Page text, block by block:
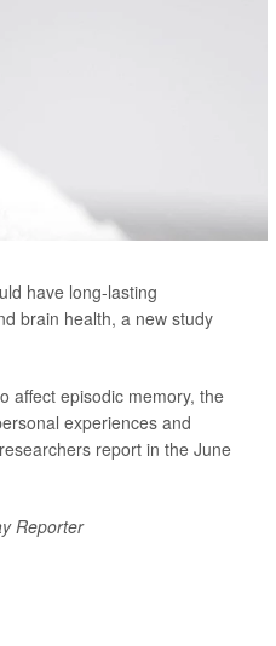
have long-lasting
brain health, a new study
affect episodic memory, the
experiences and
report in the June
Reporter